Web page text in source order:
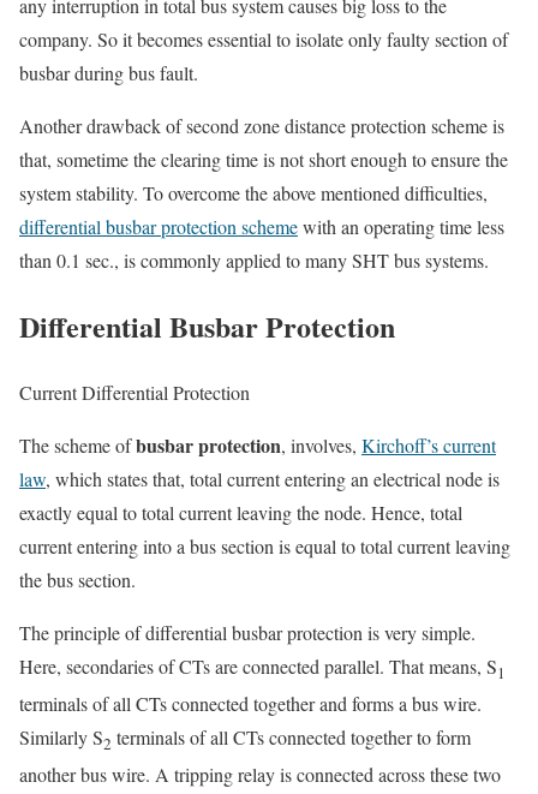
any interruption in total bus system causes big loss to the
company. So it becomes essential to isolate only faulty section of
busbar during bus fault.
Another drawback of second zone distance protection scheme is
that, sometime the clearing time is not short enough to ensure the
system stability. To overcome the above mentioned difficulties,
differential busbar protection schemewith an operating time less
than 0.1 sec., is commonly applied to many SHT bus systems.
Differential Busbar Protection
Current Differential Protection
The scheme ofbusbar protection, involves, Kirchoff’s current
law, which states that, total current entering an electrical node is
exactly equal to total current leaving the node. Hence, total
current entering into a bus section is equal to total current leaving
the bus section.
The principle of differential busbar protection is very simple.
Here, secondaries of CTs are connected parallel. That means, S1
terminals of all CTs connected together and forms a bus wire.
Similarly S2 terminals of all CTs connected together to form
another bus wire. A tripping relay is connected across these two